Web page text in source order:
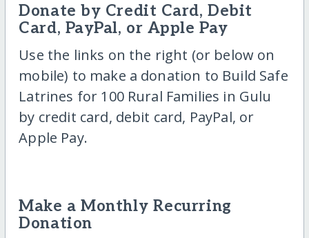
Donate by Credit Card, Debit
Card, PayPal, or Apple Pay
Use the links on the right (or below on
mobile) to make a donation to Build Safe
Latrines for 100 Rural Families in Gulu
by credit card, debit card, PayPal, or
Apple Pay.
Make a Monthly Recurring
Donation